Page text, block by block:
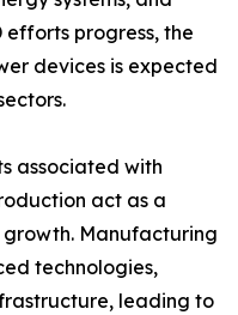
efforts progress, the
devices is expected
associated with
act as a
Manufacturing
technologies,
leading to